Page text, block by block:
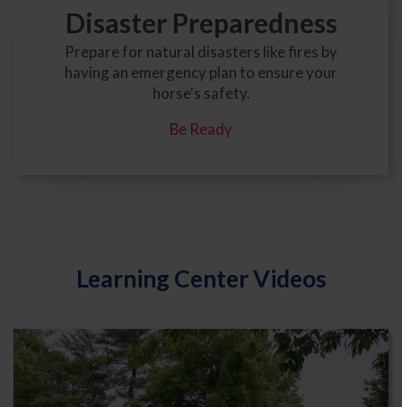
Disaster Preparedness
Prepare for natural disasters like fires by
having an emergency plan to ensure your
horse's safety.
Be Ready
Learning Center Videos